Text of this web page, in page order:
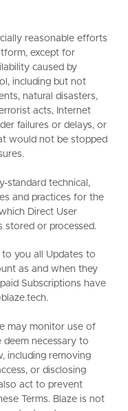
reasonable efforts
except for
caused by
including but not
natural disasters,
acts, Internet
failures or delays, or
would not be stopped
standard technical,
and practices for the
Direct User
stored or processed.
to you all Updates to
as and when they
Subscriptions have
may monitor use of
necessary to
including removing
or disclosing
act to prevent
Terms. Blaze is not